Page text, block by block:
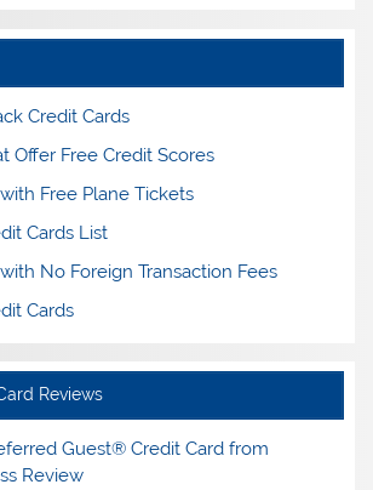
Credit Cards
Offer Free Credit Scores
Free Plane Tickets
Cards List
No Foreign Transaction Fees
Cards
Reviews
Guest® Credit Card from
Review